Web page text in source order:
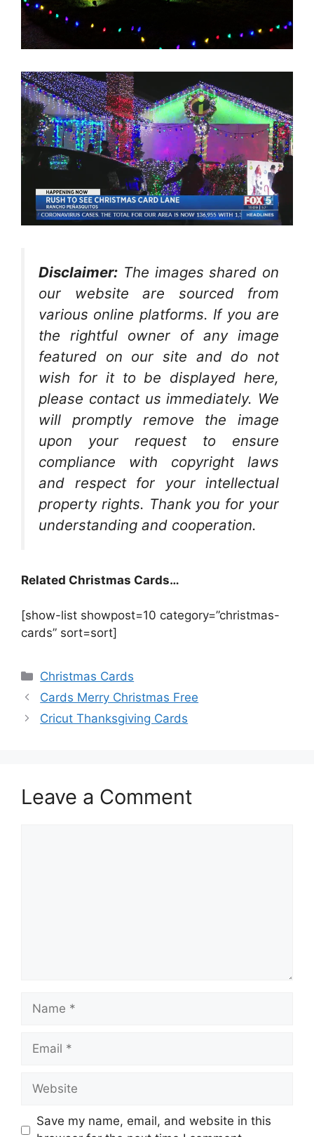
Disclaimer: The images shared on
our website are sourced from
various online platforms. If you are
the rightful owner of any image
featured on our site and do not
wish for it to be displayed here,
please contact us immediately. We
will promptly remove the image
upon your request to ensure
compliance with copyright laws
and respect for your intellectual
property rights. Thank you for your
understanding and cooperation.
Related Christmas Cards…
[show-list showpost=10 category=”christmas-
cards” sort=sort]
Categories
Christmas Cards
Cards Merry Christmas Free
Cricut Thanksgiving Cards
Leave a Comment
Name
Email
Website
Save my name, email, and website in this